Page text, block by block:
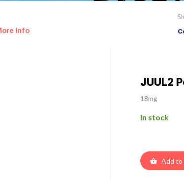
Info
JUUL2
18mg
In stock
Add to